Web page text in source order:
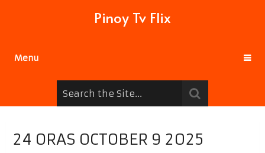
Pinoy Tv Flix
Menu
24 ORAS OCTOBER 9 2025